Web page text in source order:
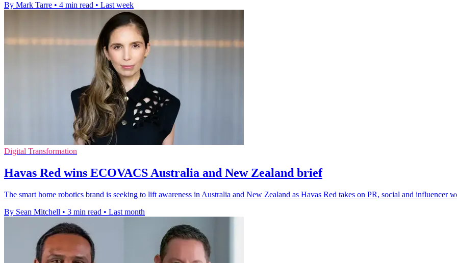
By Mark Tarre • 4 min read • Last week
Digital Transformation
Havas Red wins ECOVACS Australia and New Zealand brief
The smart home robotics brand is seeking to lift awareness in Australia and New Zealand as Havas Red takes on PR, social and influencer
By Sean Mitchell • 3 min read • Last month